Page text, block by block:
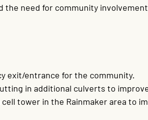
the need for community
exit/entrance for the community.
in additional culverts to
tower in the Rainmaker area to